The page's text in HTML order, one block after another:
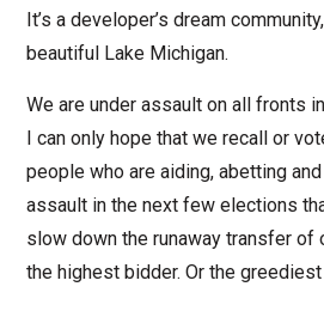
It’s a developer’s dream
beautiful Lake Michigan.
We are under assault on all fronts
I can only hope that we recall or
people who are aiding, abetting
assault in the next few elections
slow down the runaway transfer of
the highest bidder. Or the